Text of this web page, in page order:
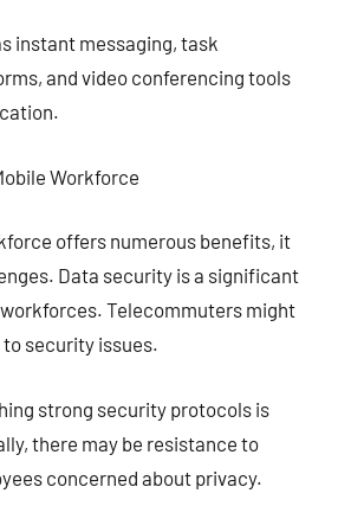
instant messaging, task
and video conferencing tools
Workforce
offers numerous benefits, it
Data security is a significant
Telecommuters might
security issues.
strong security protocols is
there may be resistance to
concerned about privacy.